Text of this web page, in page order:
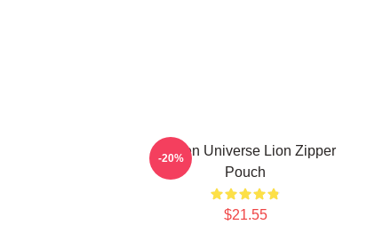
Steven Universe Lion Zipper
Pouch
$21.55
-20%